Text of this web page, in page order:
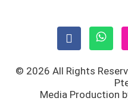
© 2026 All Rights
Media Production